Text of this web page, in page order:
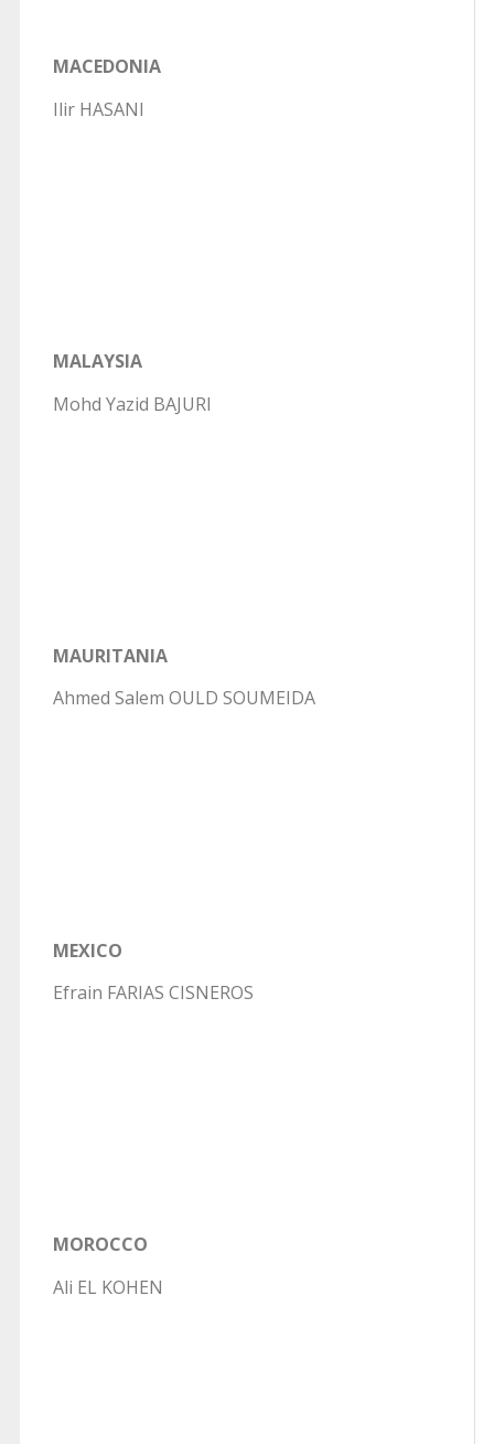
MACEDONIA
Ilir HASANI
MALAYSIA
Mohd Yazid BAJURI
MAURITANIA
Ahmed Salem OULD SOUMEIDA
MEXICO
Efrain FARIAS CISNEROS
MOROCCO
Ali EL KOHEN